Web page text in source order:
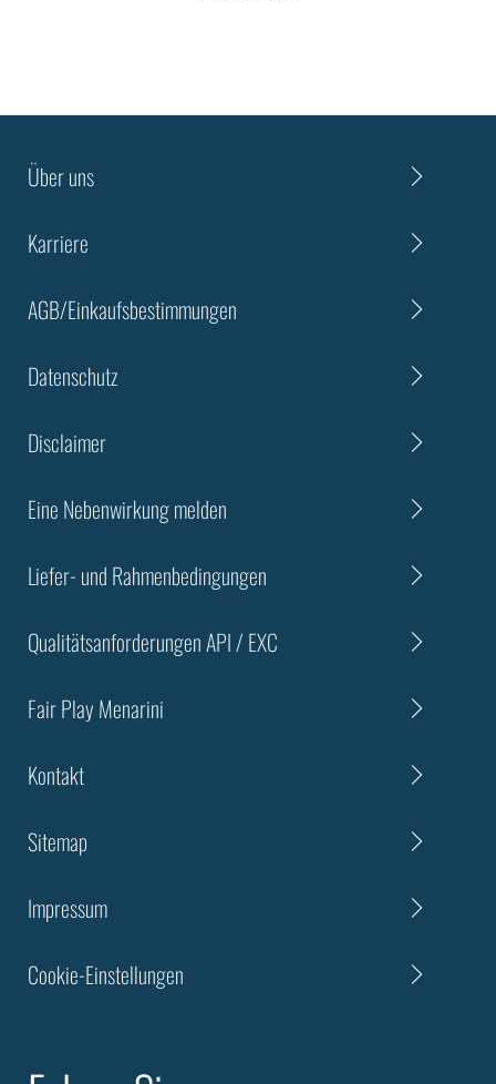
Über uns
Karriere
AGB/Einkaufsbestimmungen
Datenschutz
Disclaimer
Eine Nebenwirkung melden
Liefer- und Rahmenbedingungen
Qualitätsanforderungen API / EXC
Fair Play Menarini
Kontakt
Sitemap
Impressum
Cookie-Einstellungen